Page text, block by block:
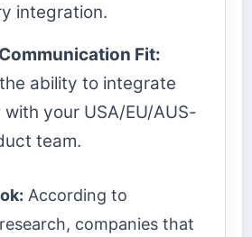
integration.
Fit:
ability to integrate
with your USA/EU/AUS-
team.
According to
companies that